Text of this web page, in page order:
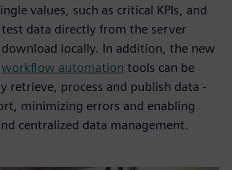
values, such as critical KPIs, and
data directly from the server
locally. In addition, the new
workflow automation tools can be
retrieve, process and publish data -
minimizing errors and enabling
centralized data management.